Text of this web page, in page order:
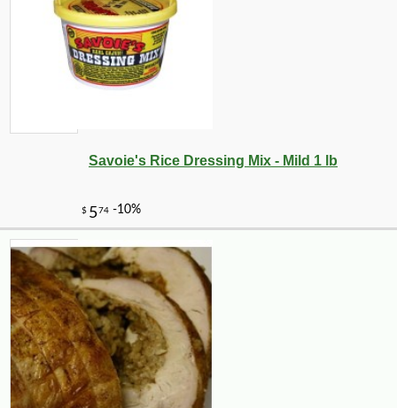
Savoie's Rice Dressing Mix - Mild 1 lb